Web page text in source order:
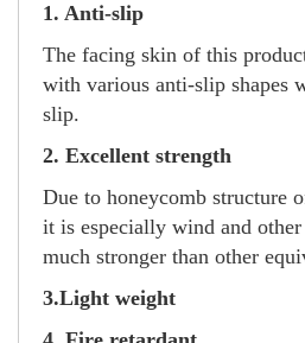
1. Anti-slip
The facing skin of this
with various anti-slip shapes
slip.
2. Excellent strength
Due to honeycomb structure
it is especially wind and other
much stronger than other
3.Light weight